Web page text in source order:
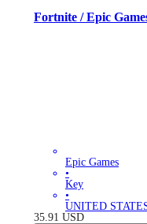
Fortnite / Epic
Epic Games
•
Key
•
UNITED
35.91 USD